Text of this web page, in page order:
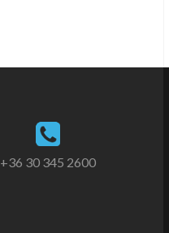
+36 30 345 2600